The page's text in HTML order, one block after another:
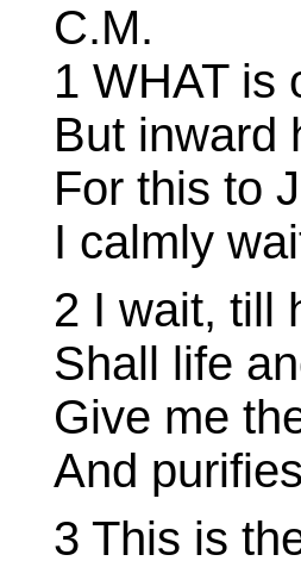
C.M.
1 WHAT is
But inward
For this to
I calmly
2 I wait, till
Shall life
Give me the
And purifies
3 This is the